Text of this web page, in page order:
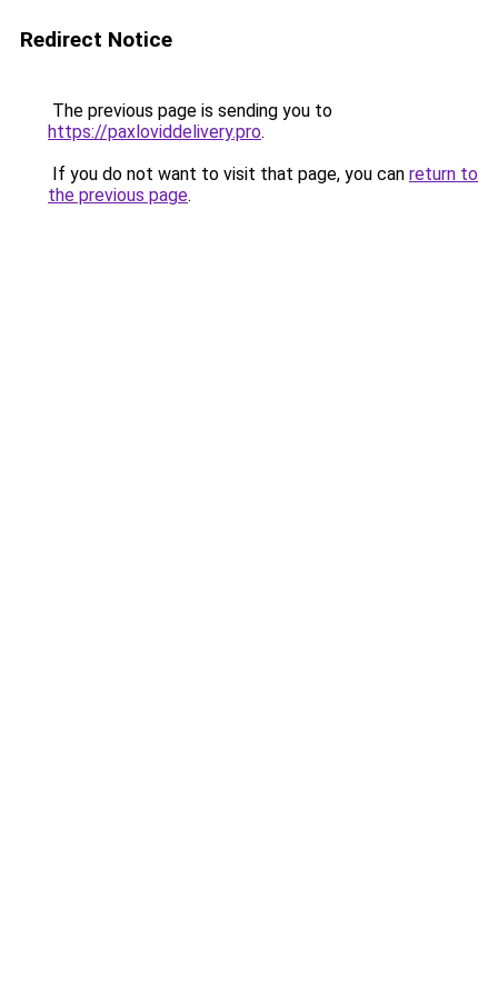
Redirect Notice
The previous page is sending you to
https://paxloviddelivery.pro.
If you do not want to visit that page, you can return to
the previous page.